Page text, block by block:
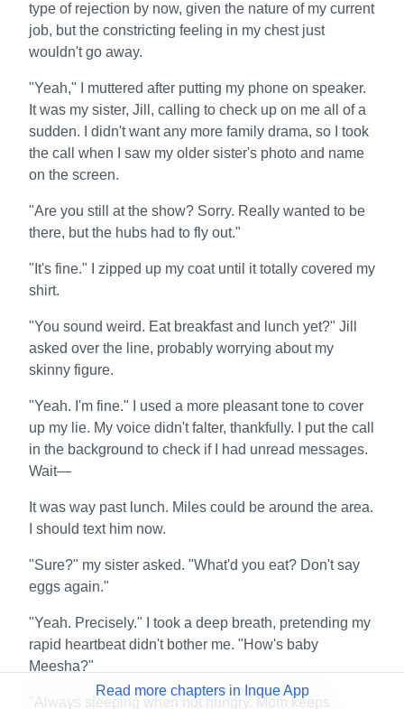
type of rejection by now, given the nature of my current
job, but the constricting feeling in my chest just
wouldn't go away.
"Yeah," I muttered after putting my phone on speaker.
It was my sister, Jill, calling to check up on me all of a
sudden. I didn't want any more family drama, so I took
the call when I saw my older sister's photo and name
on the screen.
"Are you still at the show? Sorry. Really wanted to be
there, but the hubs had to fly out."
"It's fine." I zipped up my coat until it totally covered my
shirt.
"You sound weird. Eat breakfast and lunch yet?" Jill
asked over the line, probably worrying about my
skinny figure.
"Yeah. I'm fine." I used a more pleasant tone to cover
up my lie. My voice didn't falter, thankfully. I put the call
in the background to check if I had unread messages.
Wait—
It was way past lunch. Miles could be around the area.
I should text him now.
"Sure?" my sister asked. "What'd you eat? Don't say
eggs again."
"Yeah. Precisely." I took a deep breath, pretending my
rapid heartbeat didn't bother me. "How's baby
Meesha?"
"Always sleeping when not hungry. Mom keeps
Read more chapters in Inque App